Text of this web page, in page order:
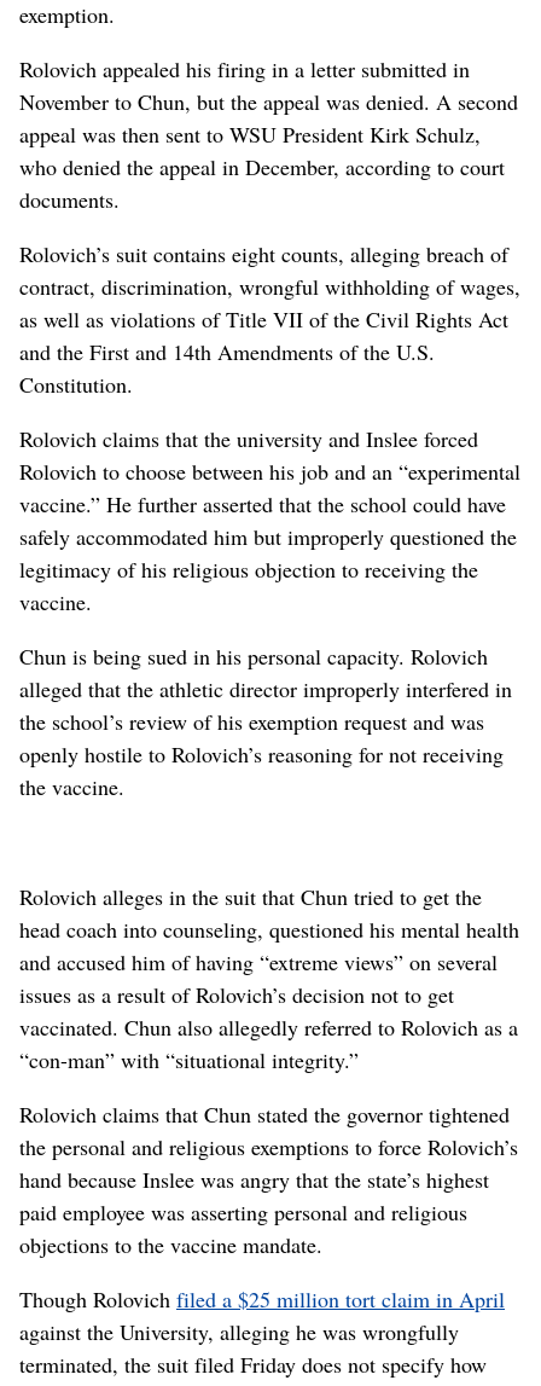
exemption.
Rolovich appealed his firing in a letter submitted in
November to Chun, but the appeal was denied. A second
appeal was then sent to WSU President Kirk Schulz,
who denied the appeal in December, according to court
documents.
Rolovich’s suit contains eight counts, alleging breach of
contract, discrimination, wrongful withholding of wages,
as well as violations of Title VII of the Civil Rights Act
and the First and 14th Amendments of the U.S.
Constitution.
Rolovich claims that the university and Inslee forced
Rolovich to choose between his job and an “experimental
vaccine.” He further asserted that the school could have
safely accommodated him but improperly questioned the
legitimacy of his religious objection to receiving the
vaccine.
Chun is being sued in his personal capacity. Rolovich
alleged that the athletic director improperly interfered in
the school’s review of his exemption request and was
openly hostile to Rolovich’s reasoning for not receiving
the vaccine.
Rolovich alleges in the suit that Chun tried to get the
head coach into counseling, questioned his mental health
and accused him of having “extreme views” on several
issues as a result of Rolovich’s decision not to get
vaccinated. Chun also allegedly referred to Rolovich as a
“con-man” with “situational integrity.”
Rolovich claims that Chun stated the governor tightened
the personal and religious exemptions to force Rolovich’s
hand because Inslee was angry that the state’s highest
paid employee was asserting personal and religious
objections to the vaccine mandate.
Though Rolovich filed a $25 million tort claim in April
against the University, alleging he was wrongfully
terminated, the suit filed Friday does not specify how